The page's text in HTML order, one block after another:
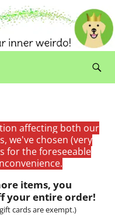
affecting both our
we've chosen (very
for the foreseeable
items, you
your entire order!
cards are exempt.)